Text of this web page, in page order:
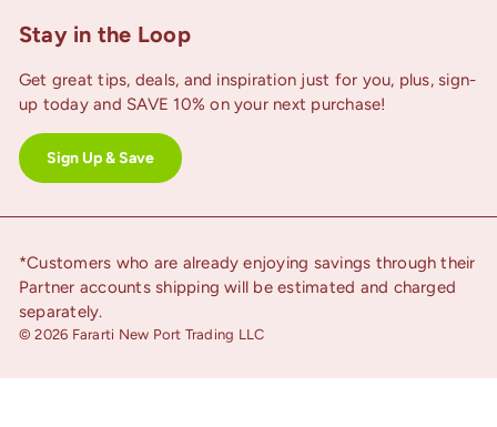
Stay in the Loop
Get great tips, deals, and inspiration just for you, plus, sign-
up today and SAVE 10% on your next purchase!
Sign Up & Save
*Customers who are already enjoying savings through their
Partner accounts shipping will be estimated and charged
separately.
© 2026 Fararti New Port Trading LLC